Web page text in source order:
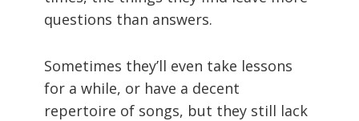
questions than answers.
Sometimes they’ll even take lessons
for a while, or have a decent
repertoire of songs, but they still lack